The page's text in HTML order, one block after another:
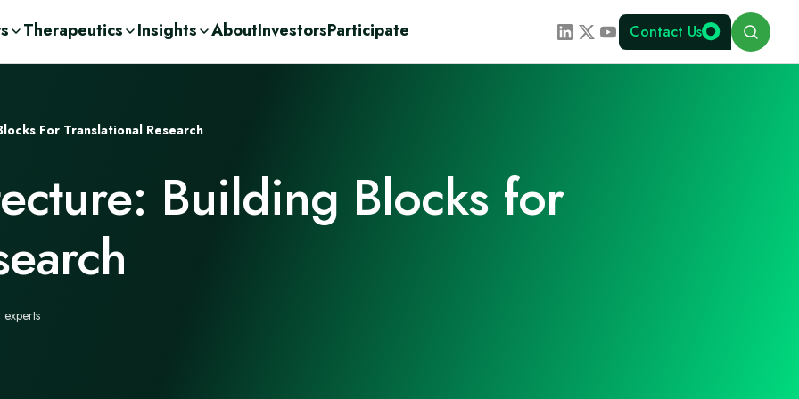
Therapeutics Insights AboutInvestorsParticipate Contact Us
Search
Consulting
Solutions
Development
For Translational Research
Building Blocks for